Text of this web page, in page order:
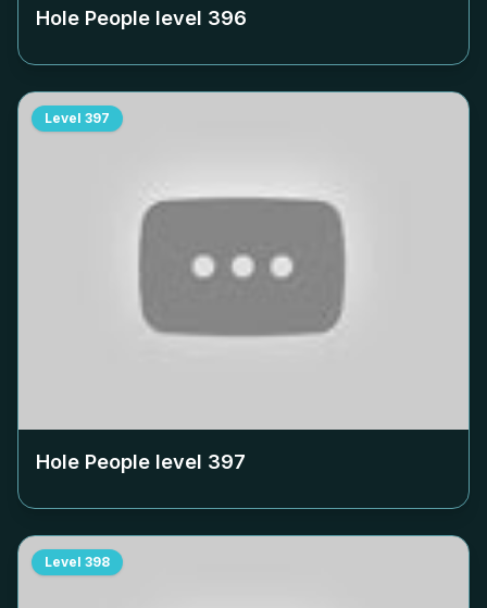
Hole People level 396
Level 397
Hole People level 397
Level 398